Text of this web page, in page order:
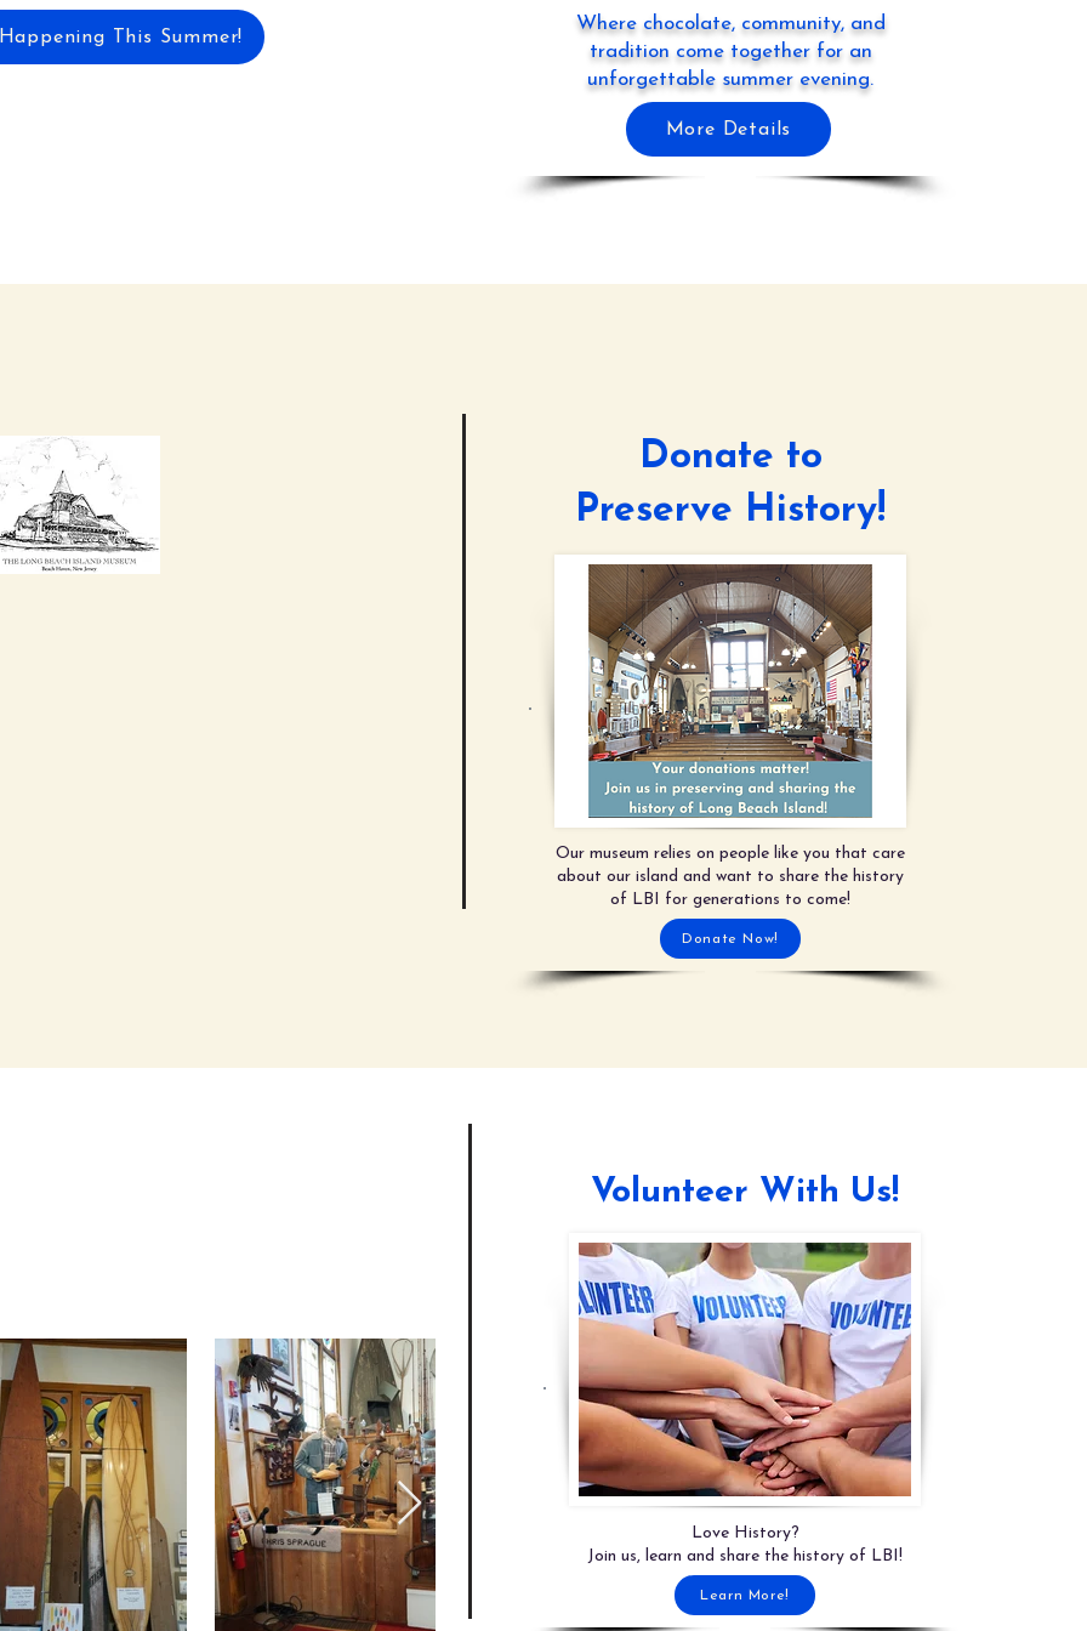
This Summer!
Where chocolate, community, and
tradition come together for an
unforgettable summer evening.
More Details
Donate to
Preserve History!
Our museum relies on people like you that care
about our island and want to share the history
of LBI for generations to come!
Donate Now!
Volunteer With Us!
Love History?
Join us, learn and share the history of LBI!
Learn More!